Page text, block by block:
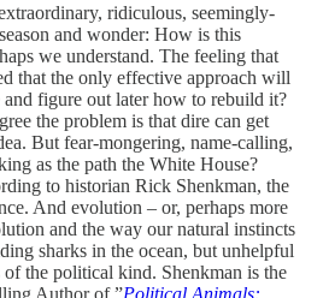
ridiculous, seemingly-
and wonder: How is this
we understand. The feeling that
that the only effective approach will
figure out later how to rebuild it?
the problem is that dire can get
But fear-mongering, name-calling,
as the path the White House?
to historian Rick Shenkman, the
And evolution – or, perhaps more
and the way our natural instincts
sharks in the ocean, but unhelpful
the political kind. Shenkman is the
Author of ”Political Animals: